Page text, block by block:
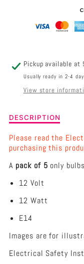
12V
E14
LIGHT
BULB
HIMALAYAN
SALT
LAMP
Pickup available at
Usually ready in 2-4
View store
Description
Pack
of
-
12V
12W
E14
Bulb
Himalayan
Salt
Lamp
DESCRIPTION
Please read the
purchasing this
A pack of 5 only
12 Volt
12 Watt
E14
Images are for
Electrical Safety